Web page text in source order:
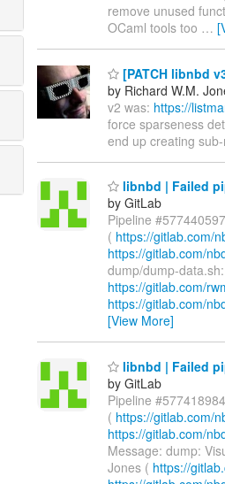
remove unused
OCaml tools too …
[PATCH libnbd
by Richard W.M.
v2 was: https://
force sparseness
end up creating
libnbd | Failed
by GitLab
Pipeline
( https://gitlab.com/
https://gitlab.com/
dump/dump-
https://gitlab.com/
https://gitlab.com/
[View More]
libnbd | Failed
by GitLab
Pipeline
( https://gitlab.com/
https://gitlab.com/
Message: dump:
Jones ( https://